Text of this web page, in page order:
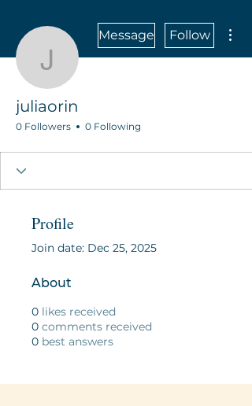
juliaorin
Message Follow
juliaorin
0 Followers 0 Following
Profile
Join date: Dec 25, 2025
About
0 likes received
0 comments received
0 best answers